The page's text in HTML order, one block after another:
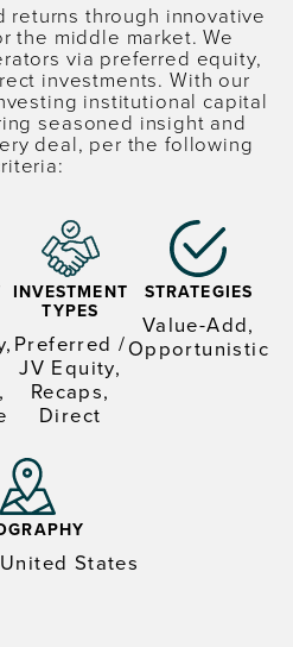
returns through innovative
the middle market. We
via preferred equity,
investments. With our
institutional capital
seasoned insight and
deal, per the following
INVESTMENT
TYPES
Preferred /
JV Equity,
Recaps,
Direct
STRATEGIES
Value-Add,
Opportunistic
States